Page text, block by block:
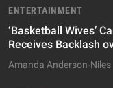
ENTERTAINMENT
‘Basketball Wives’
Receives Backlash
Amanda Anderson-Niles